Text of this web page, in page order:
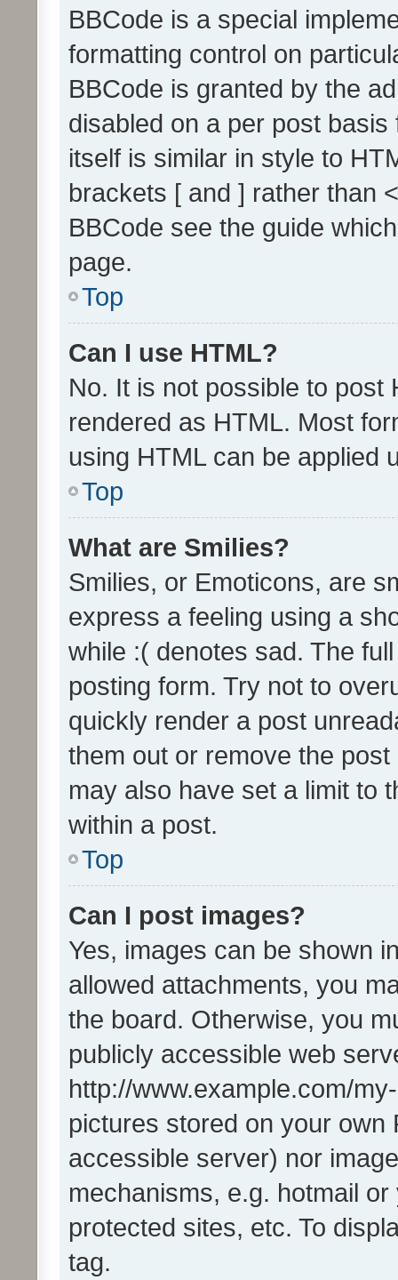
BBCode is a special
formatting control on
BBCode is granted by the
disabled on a per post
itself is similar in style to
brackets [ and ] rather than
BBCode see the guide
page.
Top
Can I use HTML?
No. It is not possible to post
rendered as HTML. Most
using HTML can be applied
Top
What are Smilies?
Smilies, or Emoticons, are
express a feeling using a
while :( denotes sad. The
posting form. Try not to
quickly render a post
them out or remove the
may also have set a limit to
within a post.
Top
Can I post images?
Yes, images can be shown
allowed attachments, you
the board. Otherwise, you
publicly accessible web
http://www.example.com/
pictures stored on your own
accessible server) nor
mechanisms, e.g. hotmail
protected sites, etc. To
tag.